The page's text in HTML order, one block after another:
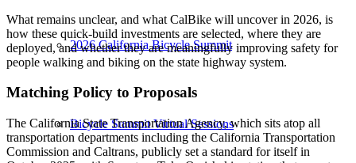
2026 California Bicycle Summit
Bicycle Summit Virtual Sessions
What remains unclear, and what CalBike will uncover in 2026, is
how these quick-build investments are selected, where they are
deployed, and whether they are meaningfully improving safety for
people walking and biking on the state highway system.
Matching Policy to Proposals
The California State Transportation Agency, which sits atop all
transportation departments including the California Transportation
Commission and Caltrans, publicly set a standard for itself in